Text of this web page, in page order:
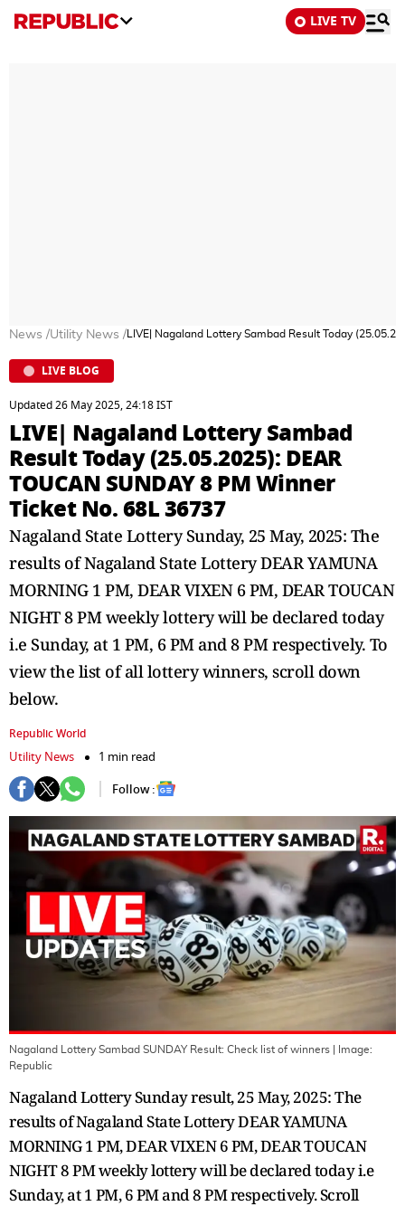
LIVE TV
News /Utility News / LIVE| Nagaland Lottery Sambad Result Today
LIVE BLOG
Updated 26 May 2025, 24:18 IST
LIVE| Nagaland Lottery Sambad
Result Today (25.05.2025): DEAR
TOUCAN SUNDAY 8 PM Winner
Ticket No. 68L 36737
Nagaland State Lottery Sunday, 25 May, 2025: The
results of Nagaland State Lottery DEAR YAMUNA
MORNING 1 PM, DEAR VIXEN 6 PM, DEAR TOUCAN
NIGHT 8 PM weekly lottery will be declared today
i.e Sunday, at 1 PM, 6 PM and 8 PM respectively. To
view the list of all lottery winners, scroll down
below.
Republic World
Utility News
1 min read
Follow :
Nagaland Lottery Sambad SUNDAY Result: Check list of winners | Image:
Republic
Nagaland Lottery Sunday result, 25 May, 2025: The
results of Nagaland State Lottery DEAR YAMUNA
MORNING 1 PM, DEAR VIXEN 6 PM, DEAR TOUCAN
NIGHT 8 PM weekly lottery will be declared today i.e
Sunday, at 1 PM, 6 PM and 8 PM respectively. Scroll